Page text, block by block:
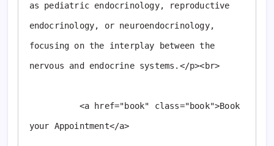
as pediatric endocrinology, reproductive
endocrinology, or neuroendocrinology,
focusing on the interplay between the
nervous and endocrine systems.</p><br>
your Appointment</a>